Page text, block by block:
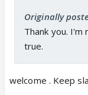
Originally
Thank you.
true.
welcome . Keep